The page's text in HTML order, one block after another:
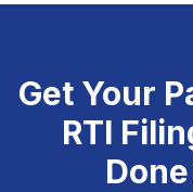
Get Your
RTI